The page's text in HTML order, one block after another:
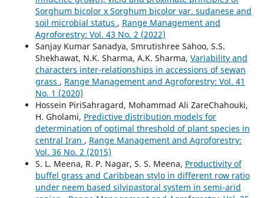
Sorghum bicolor x Sorghum bicolor var. sudanese and
soil microbial status , Range Management and
Agroforestry: Vol. 43 No. 2 (2022)
Sanjay Kumar Sanadya, Smrutishree Sahoo, S.S.
Shekhawat, N.K. Sharma, A.K. Sharma, Variability and
characters inter-relationships in accessions of sewan
grass , Range Management and Agroforestry: Vol. 41
No. 1 (2020)
Hossein PiriSahragard, Mohammad Ali ZareChahouki,
H. Gholami, Predictive distribution models for
determination of optimal threshold of plant species in
central Iran , Range Management and Agroforestry:
Vol. 36 No. 2 (2015)
S. L. Meena, R. P. Nagar, S. S. Meena, Productivity of
buffel grass and Caribbean stylo in different row ratio
under neem based silvipastoral system in semi-arid